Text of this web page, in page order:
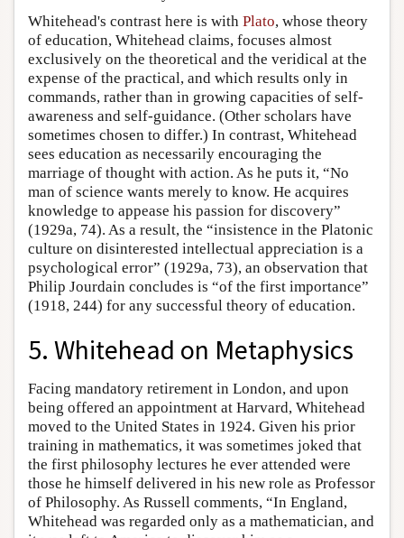
Whitehead's contrast here is with Plato, whose theory
of education, Whitehead claims, focuses almost
exclusively on the theoretical and the veridical at the
expense of the practical, and which results only in
commands, rather than in growing capacities of self-
awareness and self-guidance. (Other scholars have
sometimes chosen to differ.) In contrast, Whitehead
sees education as necessarily encouraging the
marriage of thought with action. As he puts it, “No
man of science wants merely to know. He acquires
knowledge to appease his passion for discovery”
(1929a, 74). As a result, the “insistence in the Platonic
culture on disinterested intellectual appreciation is a
psychological error” (1929a, 73), an observation that
Philip Jourdain concludes is “of the first importance”
(1918, 244) for any successful theory of education.
5. Whitehead on Metaphysics
Facing mandatory retirement in London, and upon
being offered an appointment at Harvard, Whitehead
moved to the United States in 1924. Given his prior
training in mathematics, it was sometimes joked that
the first philosophy lectures he ever attended were
those he himself delivered in his new role as Professor
of Philosophy. As Russell comments, “In England,
Whitehead was regarded only as a mathematician, and